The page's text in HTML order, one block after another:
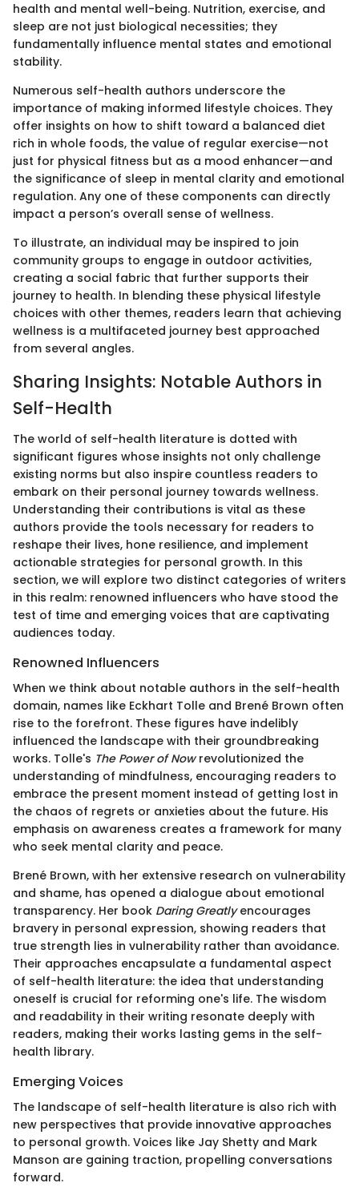
health and mental well-being. Nutrition, exercise, and
sleep are not just biological necessities; they
fundamentally influence mental states and emotional
stability.
Numerous self-health authors underscore the
importance of making informed lifestyle choices. They
offer insights on how to shift toward a balanced diet
rich in whole foods, the value of regular exercise—not
just for physical fitness but as a mood enhancer—and
the significance of sleep in mental clarity and emotional
regulation. Any one of these components can directly
impact a person’s overall sense of wellness.
To illustrate, an individual may be inspired to join
community groups to engage in outdoor activities,
creating a social fabric that further supports their
journey to health. In blending these physical lifestyle
choices with other themes, readers learn that achieving
wellness is a multifaceted journey best approached
from several angles.
Sharing Insights: Notable Authors in
Self-Health
The world of self-health literature is dotted with
significant figures whose insights not only challenge
existing norms but also inspire countless readers to
embark on their personal journey towards wellness.
Understanding their contributions is vital as these
authors provide the tools necessary for readers to
reshape their lives, hone resilience, and implement
actionable strategies for personal growth. In this
section, we will explore two distinct categories of writers
in this realm: renowned influencers who have stood the
test of time and emerging voices that are captivating
audiences today.
Renowned Influencers
When we think about notable authors in the self-health
domain, names like Eckhart Tolle and Brené Brown often
rise to the forefront. These figures have indelibly
influenced the landscape with their groundbreaking
works. Tolle's The Power of Nowrevolutionized the
understanding of mindfulness, encouraging readers to
embrace the present moment instead of getting lost in
the chaos of regrets or anxieties about the future. His
emphasis on awareness creates a framework for many
who seek mental clarity and peace.
Brené Brown, with her extensive research on vulnerability
and shame, has opened a dialogue about emotional
transparency. Her book Daring Greatlyencourages
bravery in personal expression, showing readers that
true strength lies in vulnerability rather than avoidance.
Their approaches encapsulate a fundamental aspect
of self-health literature: the idea that understanding
oneself is crucial for reforming one's life. The wisdom
and readability in their writing resonate deeply with
readers, making their works lasting gems in the self-
health library.
Emerging Voices
The landscape of self-health literature is also rich with
new perspectives that provide innovative approaches
to personal growth. Voices like Jay Shetty and Mark
Manson are gaining traction, propelling conversations
forward.